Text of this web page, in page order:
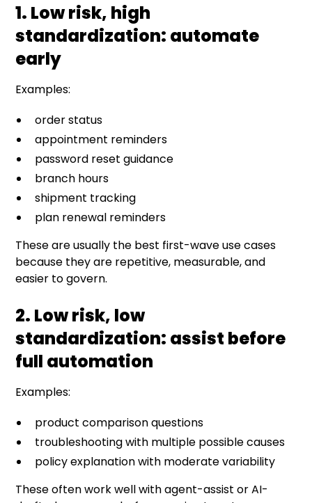
1. Low risk, high
standardization: automate
early
Examples:
order status
appointment reminders
password reset guidance
branch hours
shipment tracking
plan renewal reminders
These are usually the best first-wave use cases
because they are repetitive, measurable, and
easier to govern.
2. Low risk, low
standardization: assist before
full automation
Examples:
product comparison questions
troubleshooting with multiple possible causes
policy explanation with moderate variability
These often work well with agent-assist or AI-